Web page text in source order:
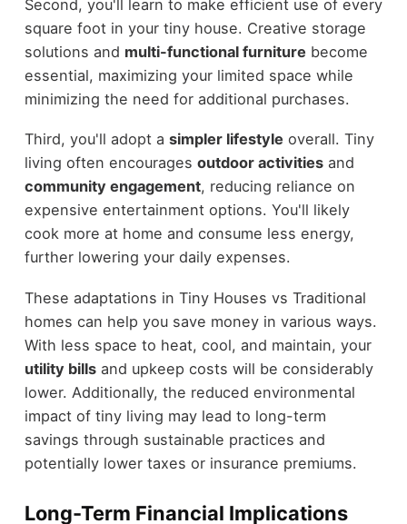
Second, you'll learn to make efficient use of every
square foot in your tiny house. Creative storage
solutions and multi-functional furniture become
essential, maximizing your limited space while
minimizing the need for additional purchases.
Third, you'll adopt a simpler lifestyle overall. Tiny
living often encourages outdoor activitiesand
community engagement, reducing reliance on
expensive entertainment options. You'll likely
cook more at home and consume less energy,
further lowering your daily expenses.
These adaptations in Tiny Houses vs Traditional
homes can help you save money in various ways.
With less space to heat, cool, and maintain, your
utility billsand upkeep costs will be considerably
lower. Additionally, the reduced environmental
impact of tiny living may lead to long-term
savings through sustainable practices and
potentially lower taxes or insurance premiums.
Long-Term Financial Implications